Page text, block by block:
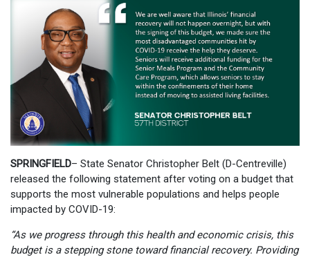
SPRINGFIELD– State Senator Christopher Belt (D-Centreville)
released the following statement after voting on a budget that
supports the most vulnerable populations and helps people
impacted by COVID-19:
“As we progress through this health and economic crisis, this
budget is a stepping stone toward financial recovery. Providing